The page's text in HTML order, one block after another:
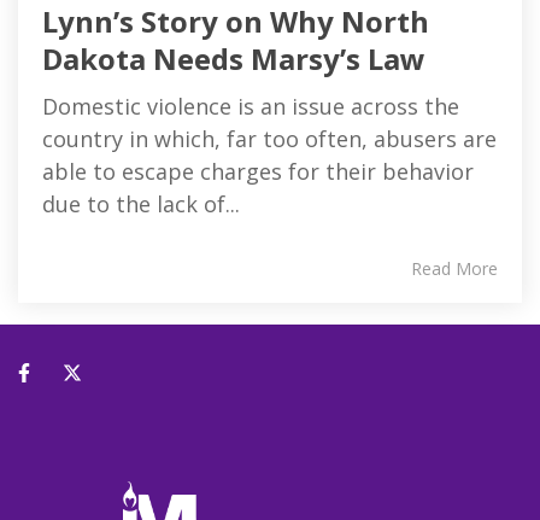
Lynn’s Story on Why North
Dakota Needs Marsy’s Law
Domestic violence is an issue across the
country in which, far too often, abusers are
able to escape charges for their behavior
due to the lack of...
Read More